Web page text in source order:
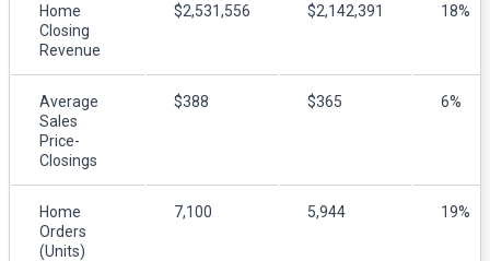
Home
Closing
Revenue
$2,531,556 $2,142,391 18%
Average
Sales
Price-
Closings
$388 $365 6%
Home
Orders
(Units)
7,100 5,944 19%